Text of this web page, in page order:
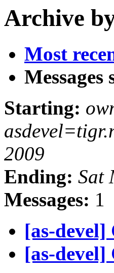
Archive
Most
Messages
Starting:
2009
Ending: Sat
Messages: 1
[as-devel]
[as-devel]